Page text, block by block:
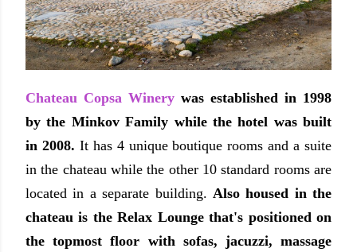
Chateau Copsa Winery was established in 1998
by the Minkov Family while the hotel was built
in 2008. It has 4 unique boutique rooms and a suite
in the chateau while the other 10 standard rooms are
located in a separate building. Also housed in the
chateau is the Relax Lounge that's positioned on
the topmost floor with sofas, jacuzzi, massage